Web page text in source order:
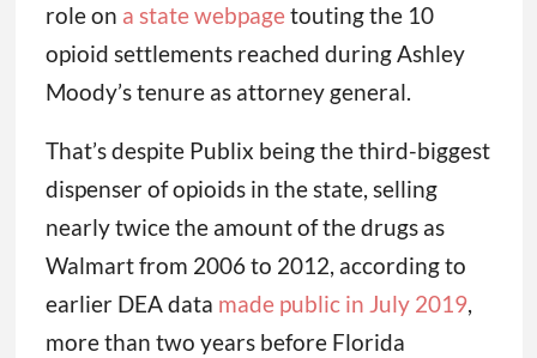
role on a state webpagetouting the 10
opioid settlements reached during Ashley
Moody’s tenure as attorney general.
That’s despite Publix being the third-biggest
dispenser of opioids in the state, selling
nearly twice the amount of the drugs as
Walmart from 2006 to 2012, according to
earlier DEA data made public in July 2019,
more than two years before Florida